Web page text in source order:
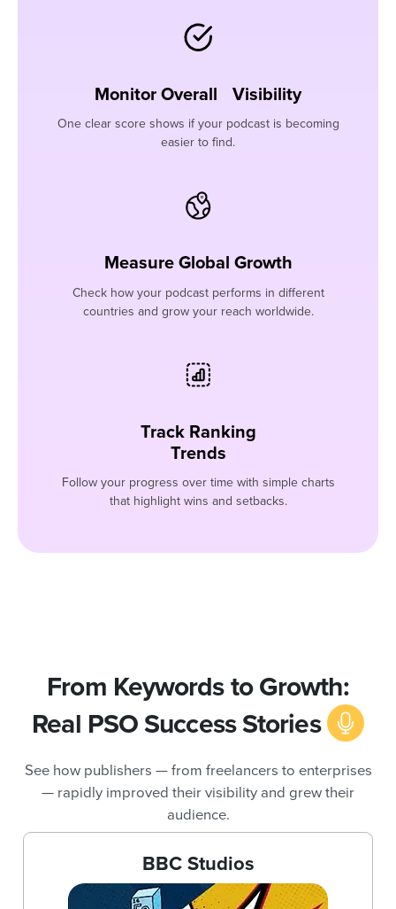
Monitor Overall Visibility
One clear score shows if your podcast is becoming
easier to find.
Measure Global Growth
Check how your podcast performs in different
countries and grow your reach worldwide.
Track Ranking
Trends
Follow your progress over time with simple charts
that highlight wins and setbacks.
From Keywords to Growth:
Real PSO Success Stories
See how publishers — from freelancers to enterprises
— rapidly improved their visibility and grew their
audience.
BBC Studios